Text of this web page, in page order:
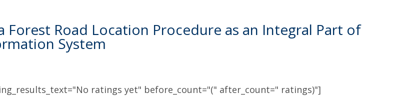
Forest Road Location Procedure as an Integral Part of
System
ratings yet" before_count="(" after_count=" ratings)"]